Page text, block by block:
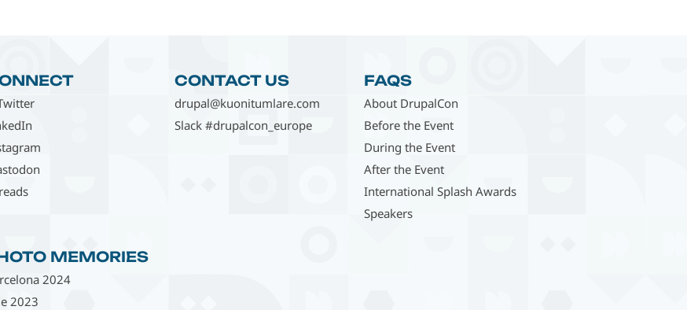
CONTACT US
drupal@kuonitumlare.com
Slack #drupalcon_europe
FAQS
About DrupalCon
Before the Event
During the Event
After the Event
International Splash Awards
Speakers
MEMORIES
2024
2023